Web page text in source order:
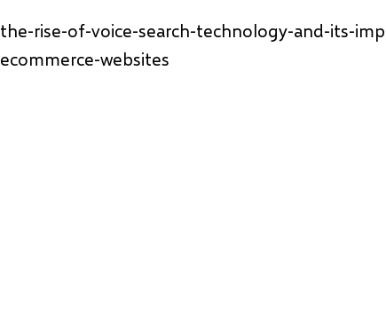
the-rise-of-voice-search-technology-and-its-
ecommerce-websites